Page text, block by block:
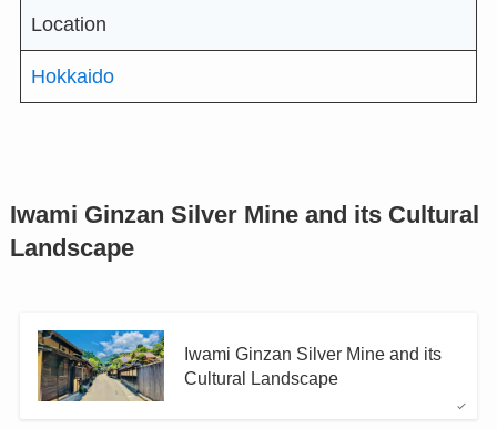
Location
Hokkaido
Iwami Ginzan Silver Mine and its Cultural
Landscape
Iwami Ginzan Silver Mine and its
Cultural Landscape